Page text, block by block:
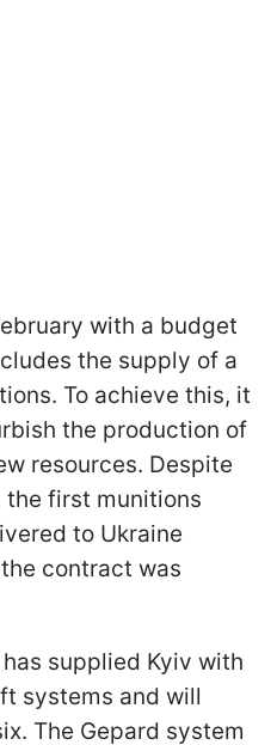
with a budget
the supply of a
To achieve this, it
the production of
resources. Despite
first munitions
to Ukraine
contract was
supplied Kyiv with
systems and will
The Gepard system